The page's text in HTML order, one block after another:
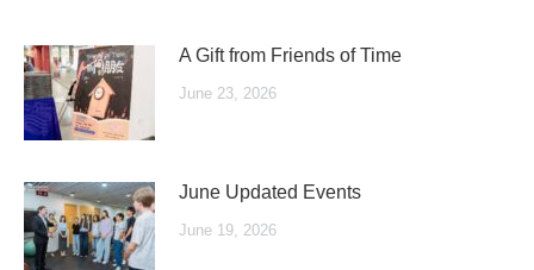
A Gift from Friends of Time
June 23, 2026
June Updated Events
June 19, 2026